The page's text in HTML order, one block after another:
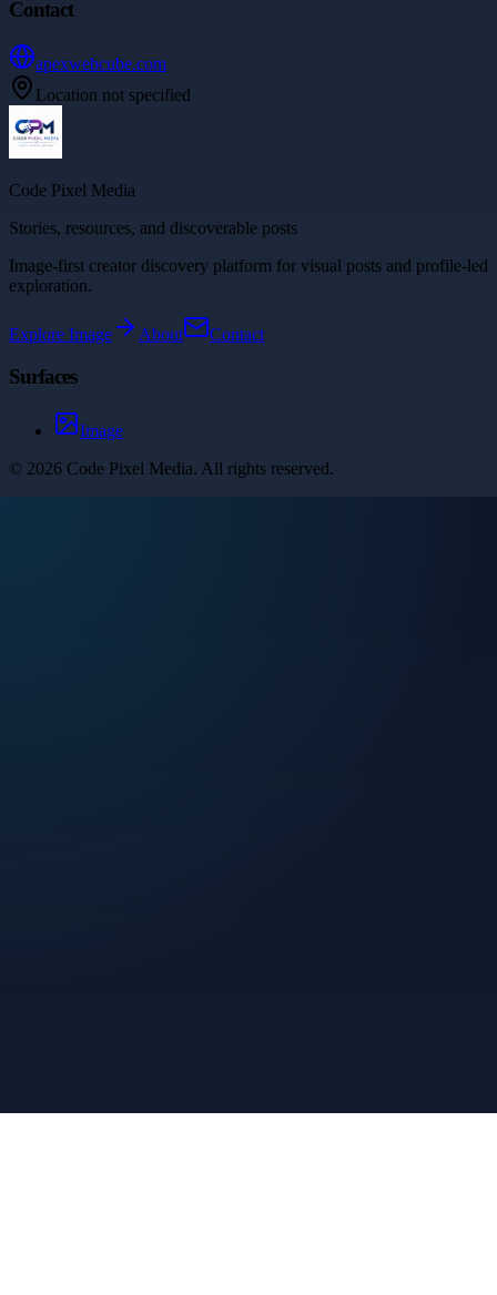
Contact
apexwebcube.com
Location not specified
Code Pixel Media
Stories, resources, and discoverable posts
Image-first creator discovery platform for visual posts and profile-led
exploration.
Explore Image About Contact
Surfaces
Image
© 2026 Code Pixel Media. All rights reserved.